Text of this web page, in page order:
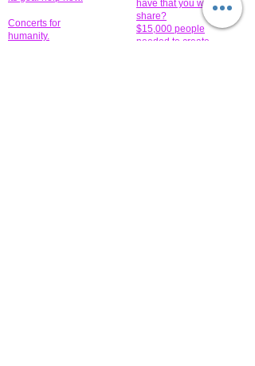
Concerts for
humanity.
have that you wish to
share?
$15,000 people
needed to create